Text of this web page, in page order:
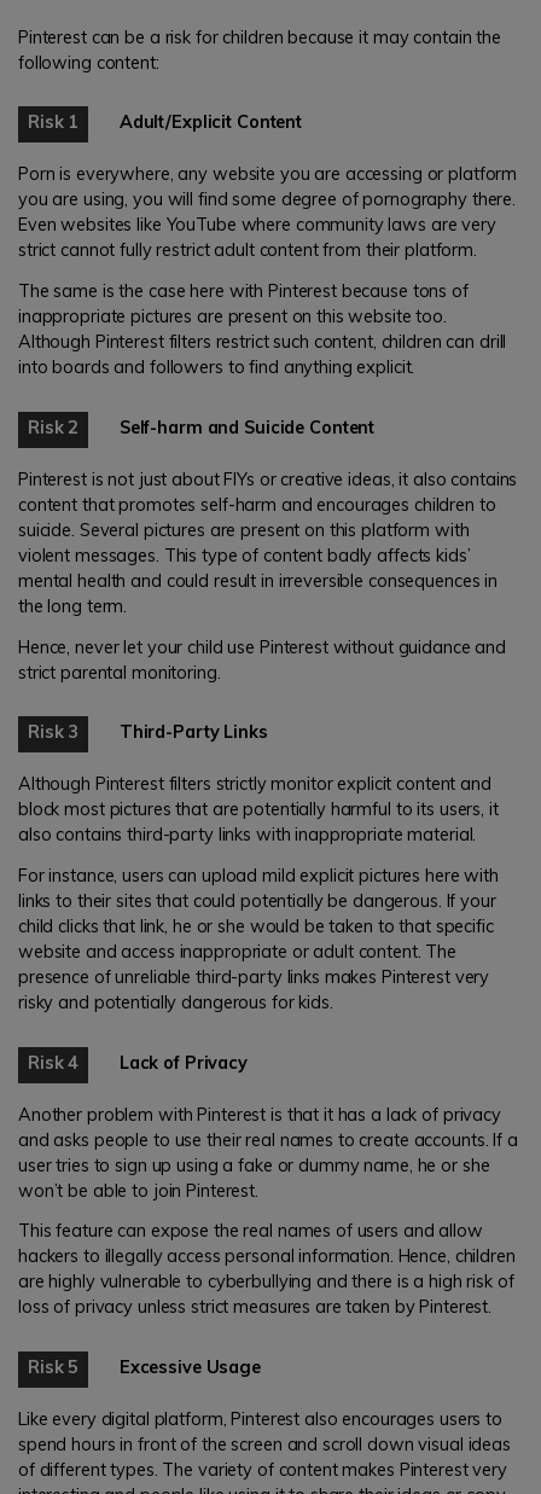
Pinterest can be a risk for children because it may contain the
following content:
Risk 1 Adult/Explicit Content
Porn is everywhere, any website you are accessing or platform
you are using, you will find some degree of pornography there.
Even websites like YouTube where community laws are very
strict cannot fully restrict adult content from their platform.
The same is the case here with Pinterest because tons of
inappropriate pictures are present on this website too.
Although Pinterest filters restrict such content, children can drill
into boards and followers to find anything explicit.
Risk 2 Self-harm and Suicide Content
Pinterest is not just about FIYs or creative ideas, it also contains
content that promotes self-harm and encourages children to
suicide. Several pictures are present on this platform with
violent messages. This type of content badly affects kids’
mental health and could result in irreversible consequences in
the long term.
Hence, never let your child use Pinterest without guidance and
strict parental monitoring.
Risk 3 Third-Party Links
Although Pinterest filters strictly monitor explicit content and
block most pictures that are potentially harmful to its users, it
also contains third-party links with inappropriate material.
For instance, users can upload mild explicit pictures here with
links to their sites that could potentially be dangerous. If your
child clicks that link, he or she would be taken to that specific
website and access inappropriate or adult content. The
presence of unreliable third-party links makes Pinterest very
risky and potentially dangerous for kids.
Risk 4 Lack of Privacy
Another problem with Pinterest is that it has a lack of privacy
and asks people to use their real names to create accounts. If a
user tries to sign up using a fake or dummy name, he or she
won’t be able to join Pinterest.
This feature can expose the real names of users and allow
hackers to illegally access personal information. Hence, children
are highly vulnerable to cyberbullying and there is a high risk of
loss of privacy unless strict measures are taken by Pinterest.
Risk 5 Excessive Usage
Like every digital platform, Pinterest also encourages users to
spend hours in front of the screen and scroll down visual ideas
of different types. The variety of content makes Pinterest very